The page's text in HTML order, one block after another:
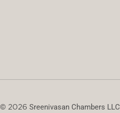
© 2026 Sreenivasan Chambers LLC